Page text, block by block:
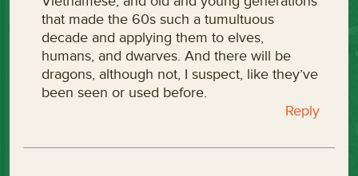
that made the 60s such a tumultuous
decade and applying them to elves,
humans, and dwarves. And there will be
dragons, although not, I suspect, like they’ve
been seen or used before.
Reply